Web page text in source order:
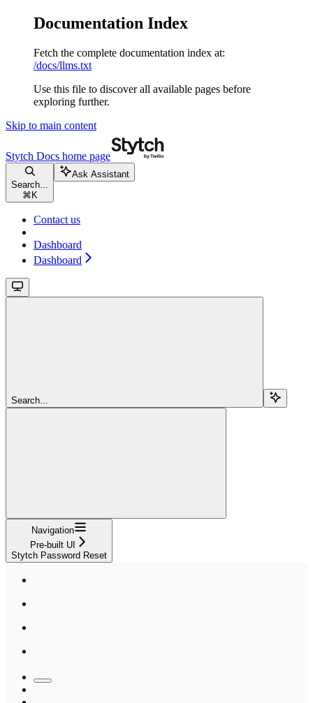
Documentation Index
Fetch the complete documentation index at:
/docs/llms.txt
Use this file to discover all available pages before
exploring further.
Skip to main content
Stytch Docs home page
Search...
⌘ K
Ask Assistant
Contact us
Dashboard
Dashboard
Search...
Navigation
Pre-built UI
Stytch Password Reset